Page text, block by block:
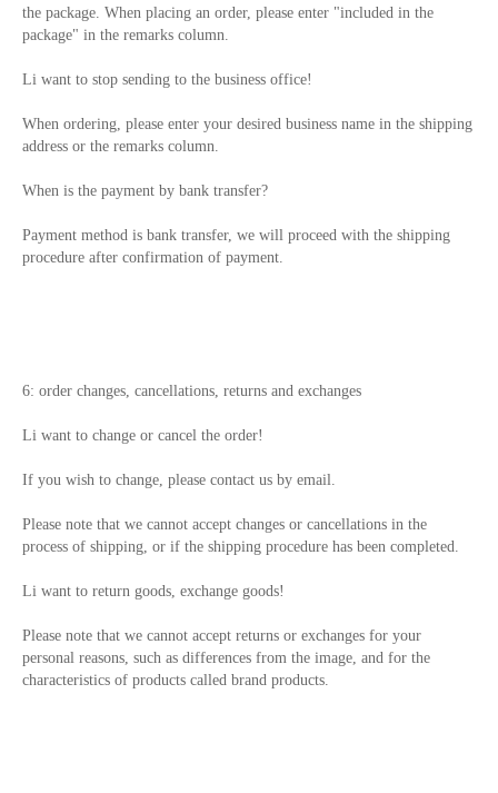
the package. When placing an order, please enter "included in the
package" in the remarks column.
Li want to stop sending to the business office!
When ordering, please enter your desired business name in the shipping
address or the remarks column.
When is the payment by bank transfer?
Payment method is bank transfer, we will proceed with the shipping
procedure after confirmation of payment.
6: order changes, cancellations, returns and exchanges
Li want to change or cancel the order!
If you wish to change, please contact us by email.
Please note that we cannot accept changes or cancellations in the
process of shipping, or if the shipping procedure has been completed.
Li want to return goods, exchange goods!
Please note that we cannot accept returns or exchanges for your
personal reasons, such as differences from the image, and for the
characteristics of products called brand products.